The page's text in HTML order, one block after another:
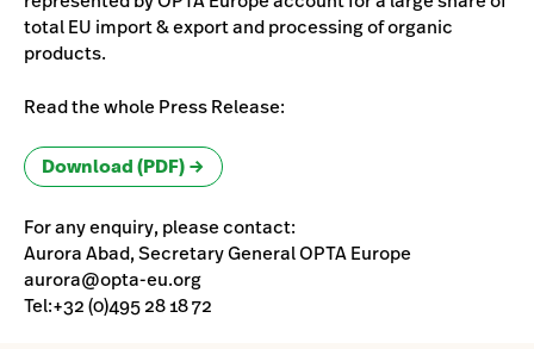
total EU import & export and processing of organic
products.
Read the whole Press Release:
Download (PDF)
For any enquiry, please contact:
Aurora Abad, Secretary General OPTA Europe
aurora@opta-eu.org
Tel:+32 (0)495 28 18 72